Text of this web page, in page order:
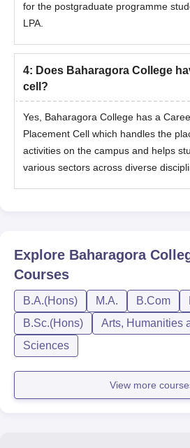
for the postgraduate programme
LPA.
4: Does Baharagora College
cell?
Yes, Baharagora College has a
Placement Cell which handles the
activities on the campus and helps
various sectors across diverse
Explore Baharagora
Courses
B.A.(Hons) M.A. B.Com
B.Sc.(Hons)
Arts, Humanities
Sciences
View more